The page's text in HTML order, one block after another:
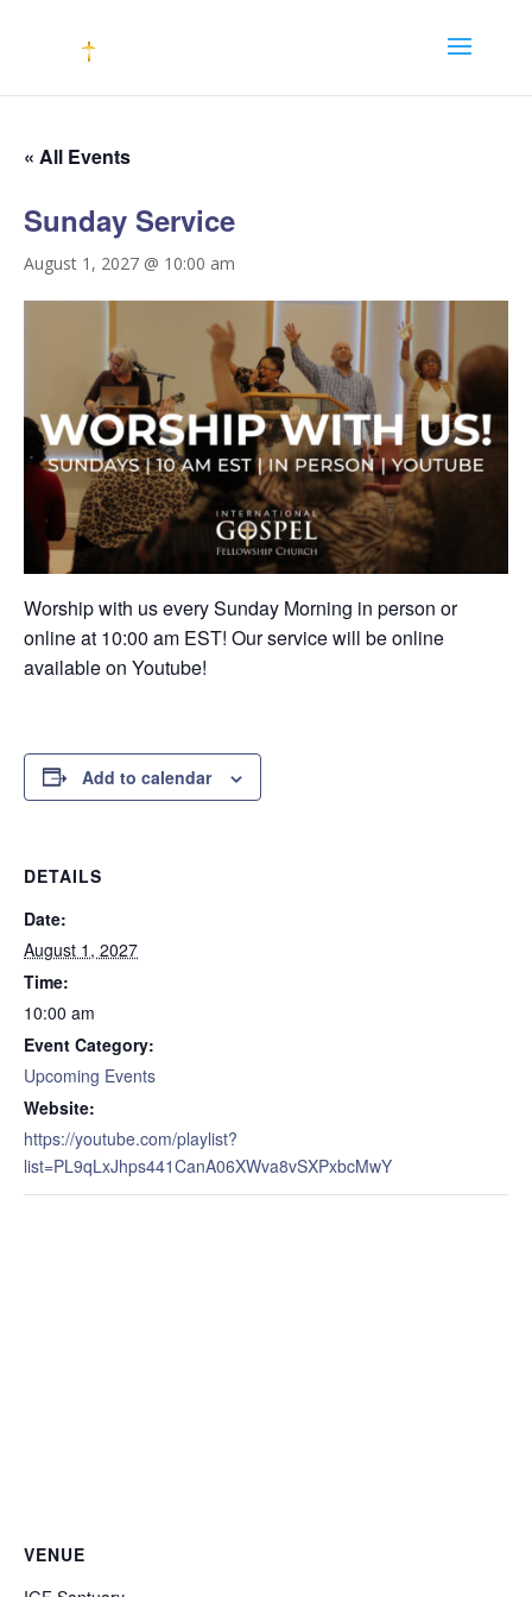
« All Events
Sunday Service
August 1, 2027 @ 10:00 am
Worship with us every Sunday Morning in person or
online at 10:00 am EST! Our service will be online
available on Youtube!
Add to calendar
DETAILS
Date:
August 1, 2027
Time:
10:00 am
Event Category:
Upcoming Events
Website:
https://youtube.com/playlist?
list=PL9qLxJhps441CanA06XWva8vSXPxbcMwY
VENUE